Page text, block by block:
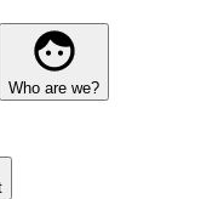
Who are we?